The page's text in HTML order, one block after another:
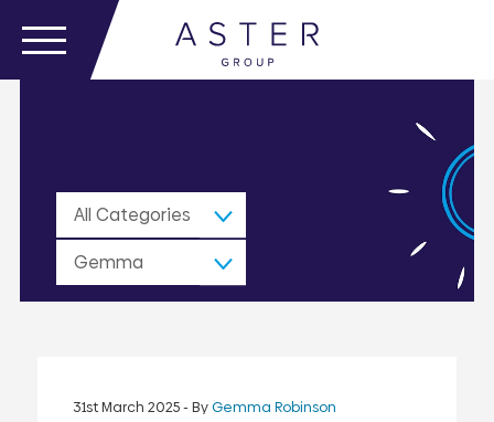
All Categories
Gemma
Robinson
31st March 2025- ByGemma Robinson